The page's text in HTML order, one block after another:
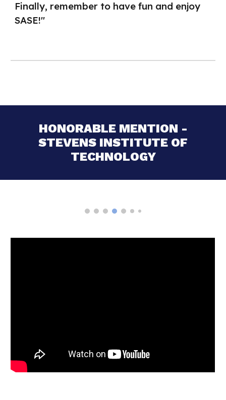
Finally, remember to have fun and enjoy
SASE!"
HONORABLE MENTION -
STEVENS INSTITUTE OF
TECHNOLOGY